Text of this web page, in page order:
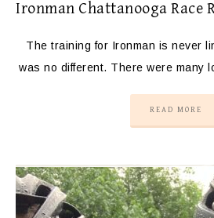
Ironman Chattanooga Race
The training for Ironman is never
was no different. There were many
READ MORE